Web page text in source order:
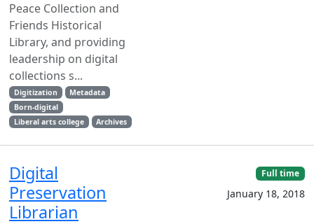
Peace Collection and
Friends Historical
Library, and providing
leadership on digital
collections s...
Digitization
Metadata
Born-digital
Liberal arts college
Archives
Digital
Preservation
Librarian
Full time
January 18, 2018